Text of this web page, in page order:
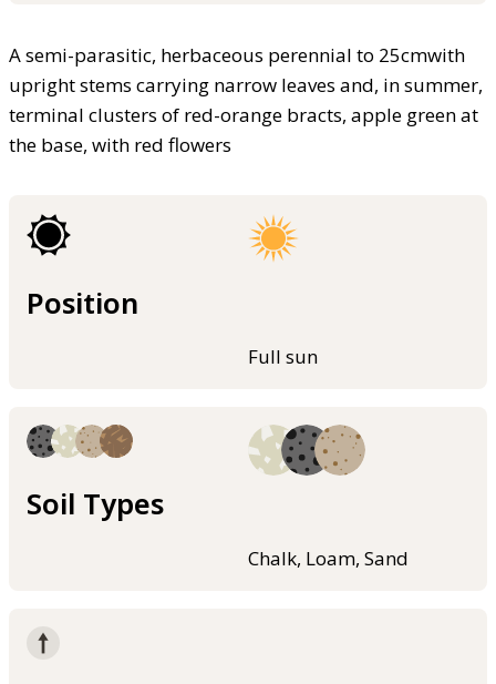
A semi-parasitic, herbaceous perennial to 25cmwith
upright stems carrying narrow leaves and, in summer,
terminal clusters of red-orange bracts, apple green at
the base, with red flowers
Position
Full sun
Soil Types
Chalk, Loam, Sand